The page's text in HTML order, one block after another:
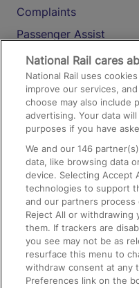
Complaints
Passenger Assist
Media
Text 61016
On the Train
Accessible Train
Train Travel with
Train Travel with Pets
Train Travel with
Food and Drink
National Rail cares
National Rail uses
improve our services,
choose may also include
advertising. Your data
purposes if you have
We and our146
data, like browsing data
device. Selecting Accept
technologies to support
and our partners
Reject All or withdrawing
them. If trackers are
you see may not be as
resurface this menu to
withdraw consent at any
Preferences link on the